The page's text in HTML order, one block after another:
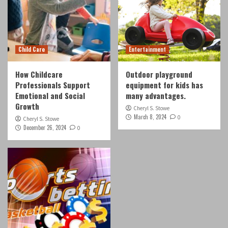
Child Care
How Childcare
Professionals Support
Emotional and Social
Growth
Cheryl S. Stowe
December 26, 2024 0
Entertainment
Outdoor playground
equipment for kids has
many advantages.
Cheryl S. Stowe
March 8, 2024 0